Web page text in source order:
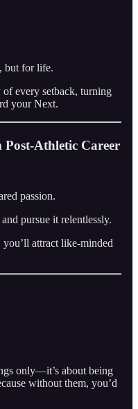
but for life.
of every setback, turning
your Next.
Athletic Career
passion.
pursue it relentlessly.
attract like-minded
only—it’s about being
without them, you’d